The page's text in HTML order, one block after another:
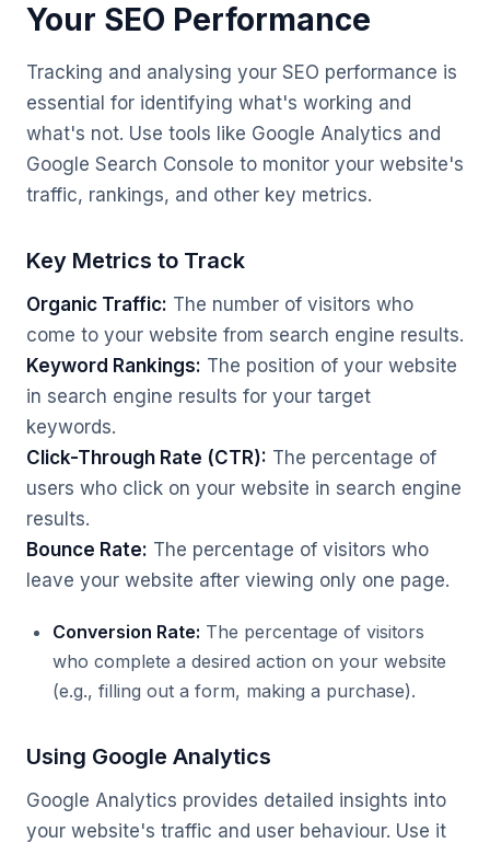
Your SEO Performance
Tracking and analysing your SEO performance is
essential for identifying what's working and
what's not. Use tools like Google Analytics and
Google Search Console to monitor your website's
traffic, rankings, and other key metrics.
Key Metrics to Track
Organic Traffic: The number of visitors who
come to your website from search engine results.
Keyword Rankings: The position of your website
in search engine results for your target
keywords.
Click-Through Rate (CTR): The percentage of
users who click on your website in search engine
results.
Bounce Rate: The percentage of visitors who
leave your website after viewing only one page.
Conversion Rate: The percentage of visitors
who complete a desired action on your website
(e.g., filling out a form, making a purchase).
Using Google Analytics
Google Analytics provides detailed insights into
your website's traffic and user behaviour. Use it